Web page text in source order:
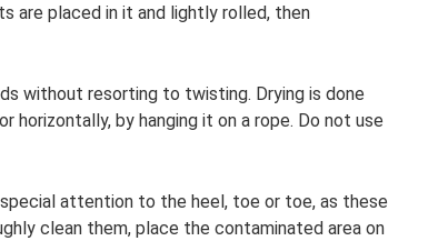
are placed in it and lightly rolled, then
without resorting to twisting. Drying is done
horizontally, by hanging it on a rope. Do not use
attention to the heel, toe or toe, as these
clean them, place the contaminated area on